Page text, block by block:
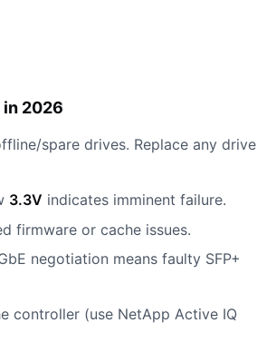
in 2026
spare drives. Replace any drive
3.3V indicates imminent failure.
firmware or cache issues.
negotiation means faulty SFP+
controller (use NetApp Active IQ